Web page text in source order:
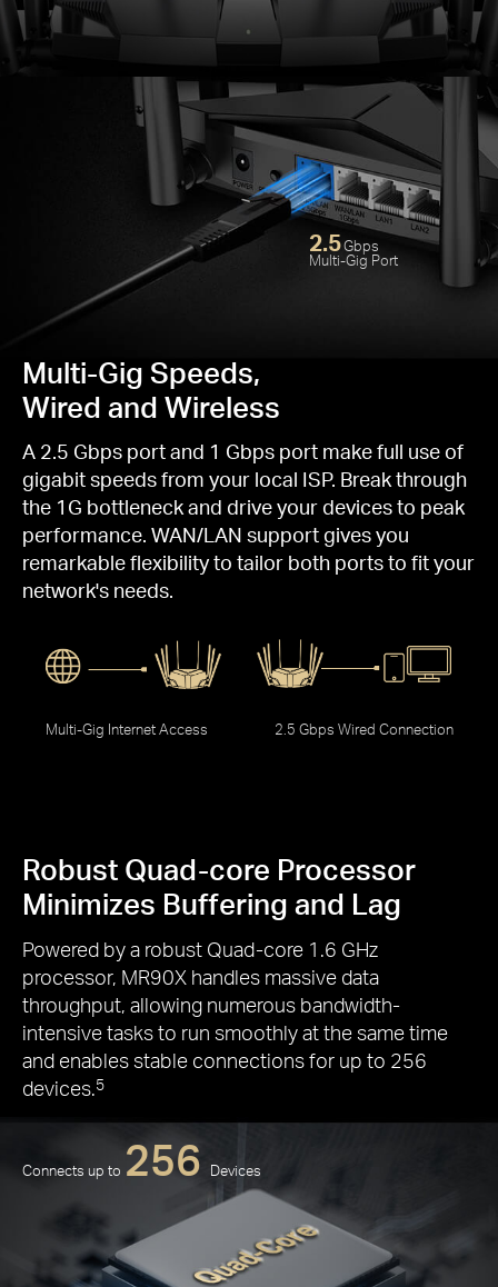
Multi-Gig Speeds,
Wired and Wireless
A 2.5 Gbps port and 1 Gbps port make full use of
gigabit speeds from your local ISP. Break through
the 1G bottleneck and drive your devices to peak
performance. WAN/LAN support gives you
remarkable flexibility to tailor both ports to fit your
network's needs.
2.5 Gbps Wired Connection
Multi-Gig Internet Access
2.5Gbps
Multi-Gig Port
Robust Quad-core Processor
Minimizes Buffering and Lag
Powered by a robust Quad-core 1.6 GHz
processor, MR90X handles massive data
throughput, allowing numerous bandwidth-
intensive tasks to run smoothly at the same time
and enables stable connections for up to 256
devices. 5
Connects up to 256 Devices